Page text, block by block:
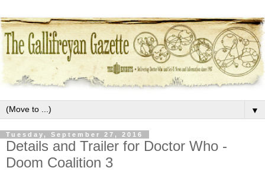
▼
Tuesday, September 27, 2016
Details and Trailer for Doctor Who -
Doom Coalition 3